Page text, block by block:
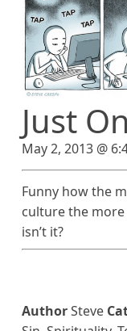
Just
May 2, 2013 @
Funny how the
culture the
isn’t it?
AuthorSteve